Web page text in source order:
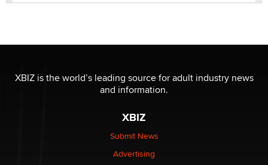
I have a new sex toy company & looking for feedback
Sara
$250K worth of male sex toys left Los Angeles, never
made it to Dallas: A ‘Handy’ heist?
XBIZ is the world’s leading source for adult industry news
and information.
XBIZ
Submit News
Advertising